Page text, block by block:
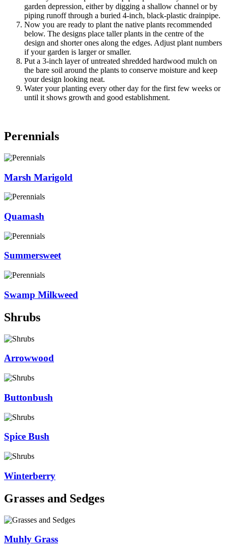
garden depression, either by digging a shallow channel or by
piping runoff through a buried 4-inch, black-plastic drainpipe.
Now you are ready to plant the native plants recommended
below. The designs place taller plants in the centre of the
design and shorter ones along the edges. Adjust plant numbers
if your garden is larger or smaller.
Put a 3-inch layer of untreated shredded hardwood mulch on
the bare soil around the plants to conserve moisture and keep
your design looking neat.
Water your planting every other day for the first few weeks or
until it shows growth and good establishment.
Perennials
Marsh Marigold
Quamash
Summersweet
Swamp Milkweed
Shrubs
Arrowwood
Buttonbush
Spice Bush
Winterberry
Grasses and Sedges
Muhly Grass